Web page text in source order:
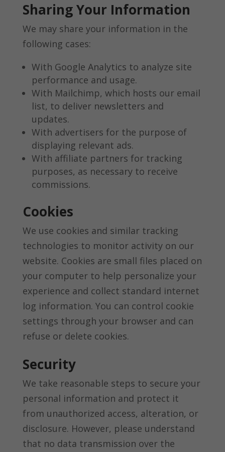
Sharing Your Information
We may share your information in the
following cases:
With Google Analytics to analyze site
performance and usage.
With Mailchimp, which hosts our email
list, to deliver newsletters and
updates.
With advertisers for the purpose of
displaying relevant ads.
With affiliate partners for tracking
purposes, as necessary to receive
commissions.
Cookies
We use cookies and similar tracking
technologies to monitor activity on our
website. Cookies are small files placed on
your computer to help personalize your
experience and collect standard internet
log information. You can control cookie
settings through your browser and can
refuse or delete cookies.
Security
We take reasonable steps to secure your
personal information and protect it
from unauthorized access, alteration, or
disclosure. However, please understand
that no data transmission over the